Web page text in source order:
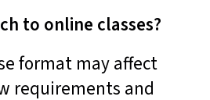
to online classes?
format may affect
requirements and